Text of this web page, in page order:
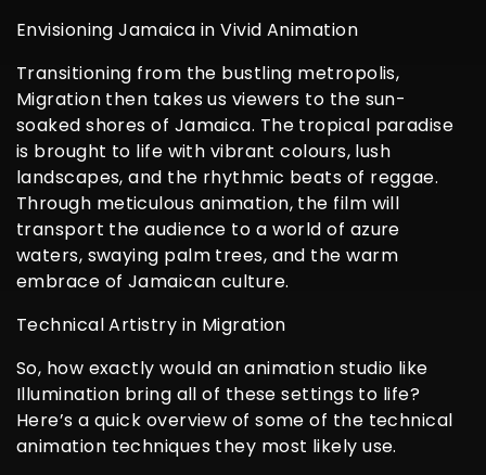
Envisioning Jamaica in Vivid Animation
Transitioning from the bustling metropolis,
Migration then takes us viewers to the sun-
soaked shores of Jamaica. The tropical paradise
is brought to life with vibrant colours, lush
landscapes, and the rhythmic beats of reggae.
Through meticulous animation, the film will
transport the audience to a world of azure
waters, swaying palm trees, and the warm
embrace of Jamaican culture.
Technical Artistry in Migration
So, how exactly would an animation studio like
Illumination bring all of these settings to life?
Here’s a quick overview of some of the technical
animation techniques they most likely use.